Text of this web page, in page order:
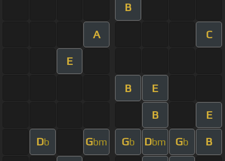
B
A C
E
B E
B E
Db Gbm Gb Dbm Gb B